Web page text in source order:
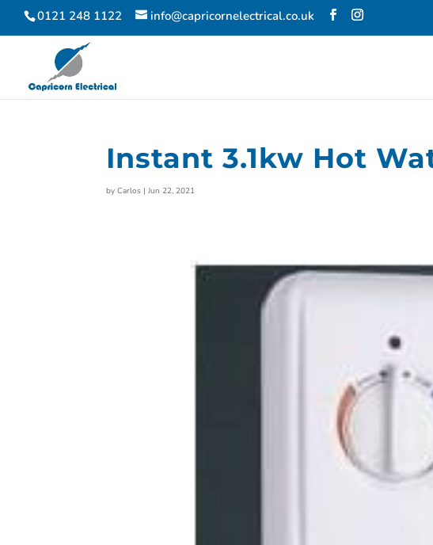
0121 248 1122 info@capricornelectrical.co.uk
Instant 3.1kw Hot
byCarlos |Jun 22, 2021